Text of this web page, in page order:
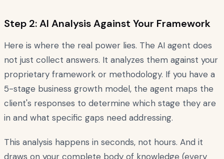
Step 2: AI Analysis Against Your Framework
Here is where the real power lies. The AI agent does
not just collect answers. It analyzes them against your
proprietary framework or methodology. If you have a
5-stage business growth model, the agent maps the
client's responses to determine which stage they are
in and what specific gaps need addressing.
This analysis happens in seconds, not hours. And it
draws on your complete body of knowledge (every